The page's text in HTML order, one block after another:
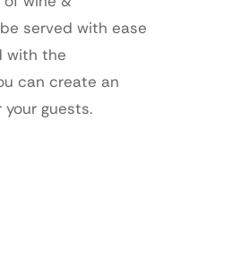
served with ease
with the
can create an
guests.